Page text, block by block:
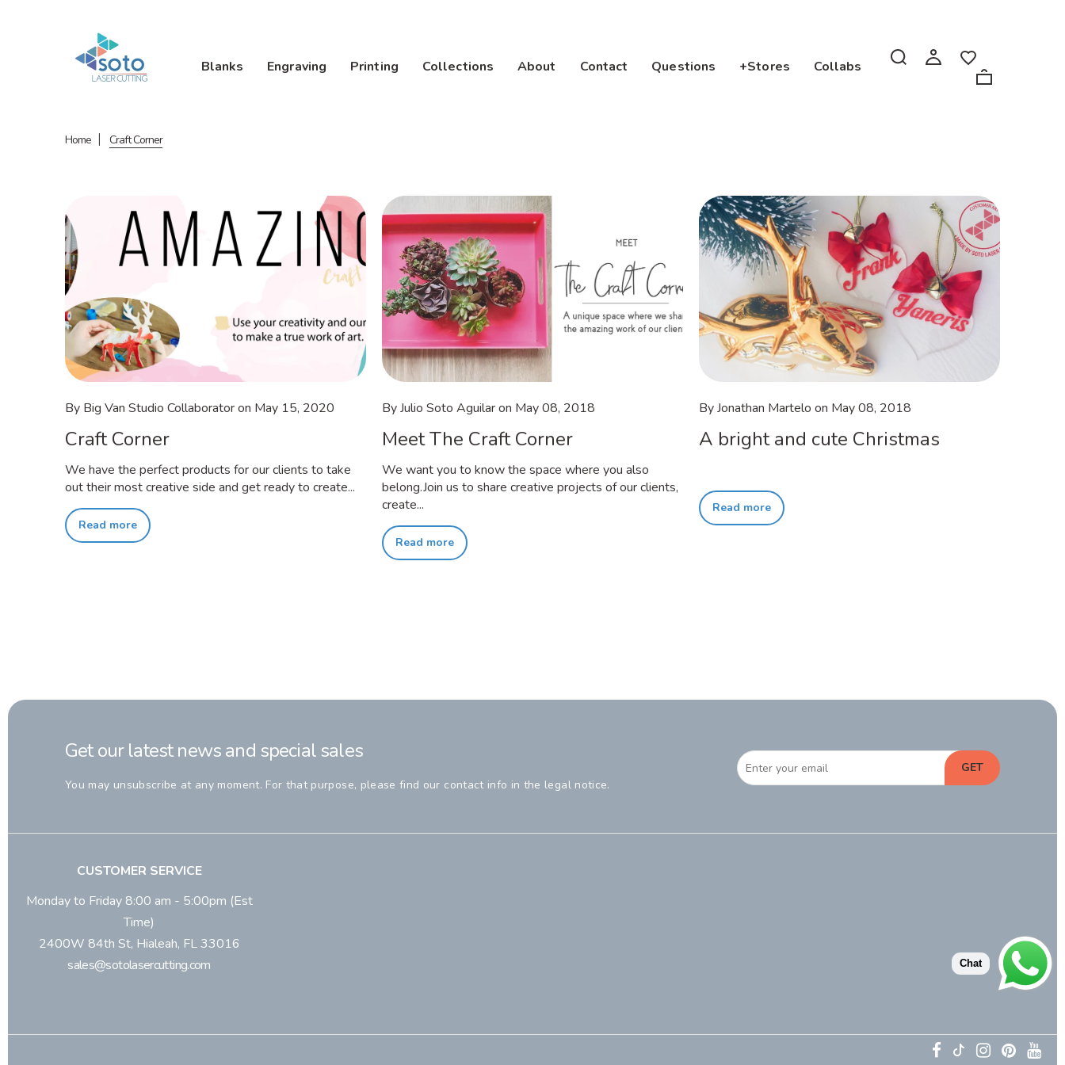
Blanks Engraving Printing Collections About Contact Questions +Stores Collabs
Home Craft Corner
By Big Van Studio Collaboratoron May 15, 2020
Craft Corner
We have the perfect products for our clients to take
out their most creative side and get ready to create...
Read more
By Julio Soto Aguilaron May 08, 2018
Meet The Craft Corner
We want you to know the space where you also
belong.Join us to share creative projects of our clients,
create...
Read more
By Jonathan Martelo on May 08, 2018
A bright and cute Christmas
Read more
Get our latest news and special sales
You may unsubscribe at any moment. For that purpose, please find our contact info in the legal notice.
GET
CUSTOMER SERVICE
Monday to Friday 8:00 am - 5:00pm (Est
Time)
2400W 84th St, Hialeah, FL 33016
sales@sotolasercutting.com
Chat